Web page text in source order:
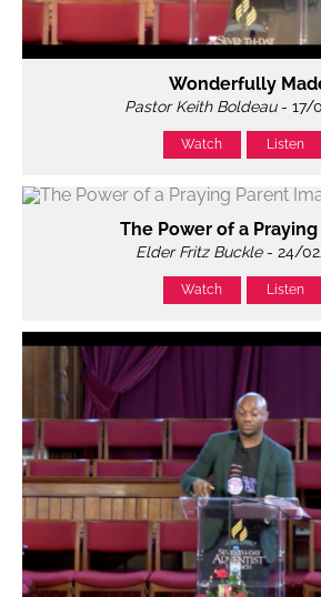
Wonderfully
Pastor Keith Boldeau- 17/
Watch Listen
The Power of a
Elder Fritz Buckle- 24/
Watch Listen